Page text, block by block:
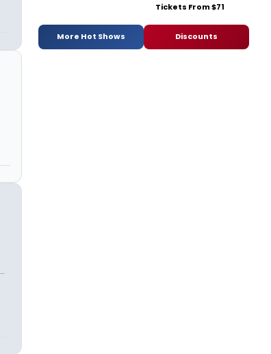
Tickets From $71
More Hot Shows Discounts